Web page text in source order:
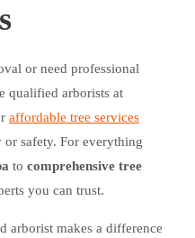
or need professional
qualified arborists at
affordable tree services
safety. For everything
to comprehensive tree
you can trust.
arborist makes a difference